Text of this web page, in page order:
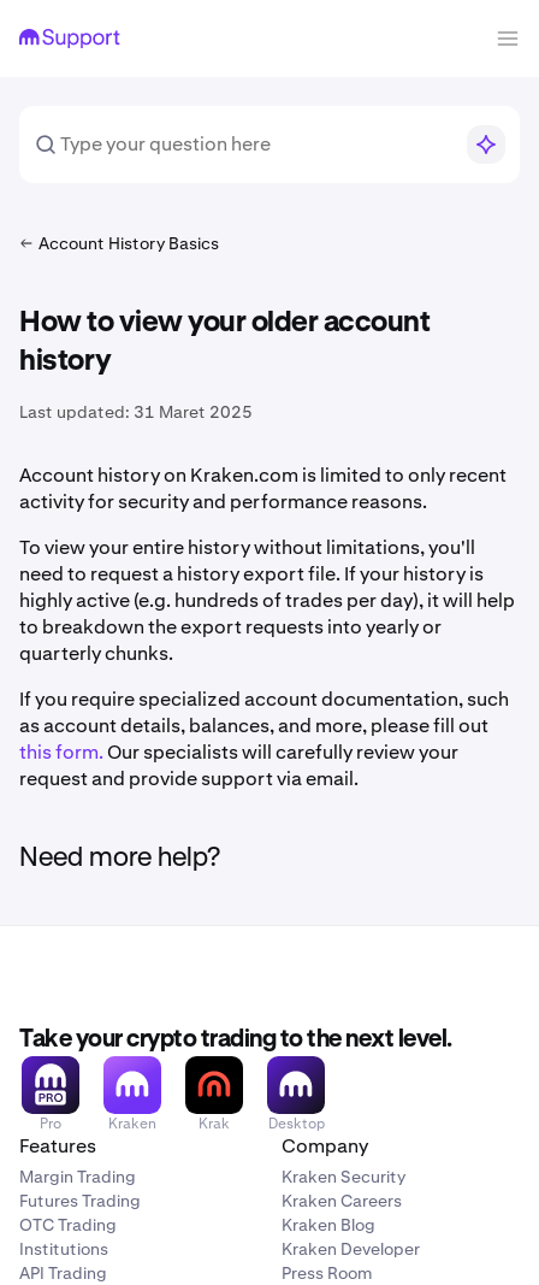
Account History Basics
How to view your older account
history
Last updated: 31 Maret 2025
Account history on Kraken.com is limited to only recent
activity for security and performance reasons.
To view your entire history without limitations, you'll
need to request a history export file. If your history is
highly active (e.g. hundreds of trades per day), it will help
to breakdown the export requests into yearly or
quarterly chunks.
If you require specialized account documentation, such
as account details, balances, and more, please fill out
this form.Our specialists will carefully review your
request and provide support via email.
Need more help?
Take your crypto trading to the next level.
Pro Kraken Krak Desktop
Features
Margin Trading
Futures Trading
OTC Trading
Institutions
API Trading
Company
Kraken Security
Kraken Careers
Kraken Blog
Kraken Developer
Press Room